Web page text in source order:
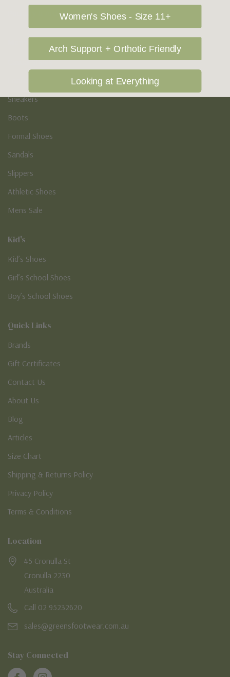
Podiatry & Arch
Casual Shoes
Sneakers
Boots
Formal Shoes
Sandals
Slippers
Athletic Shoes
Mens Sale
Kid's
Kid’s Shoes
Girl’s School Shoes
Boy’s School Shoes
Quick Links
Brands
Gift Certificates
Contact Us
About Us
Blog
Articles
Size Chart
Shipping & Returns Policy
Privacy Policy
Terms & Conditions
Location
45 Cronulla St
Cronulla 2230
Australia
Call 02 95232620
sales@greensfootwear.com.au
Stay Connected
Women's Shoes - Size 11+
Arch Support + Orthotic Friendly
Looking at Everything